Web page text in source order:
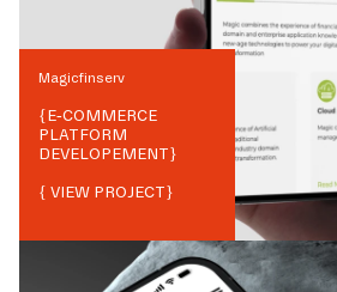
Magicfinserv
{E-COMMERCE
PLATFORM
DEVELOPEMENT}
{ VIEW PROJECT}